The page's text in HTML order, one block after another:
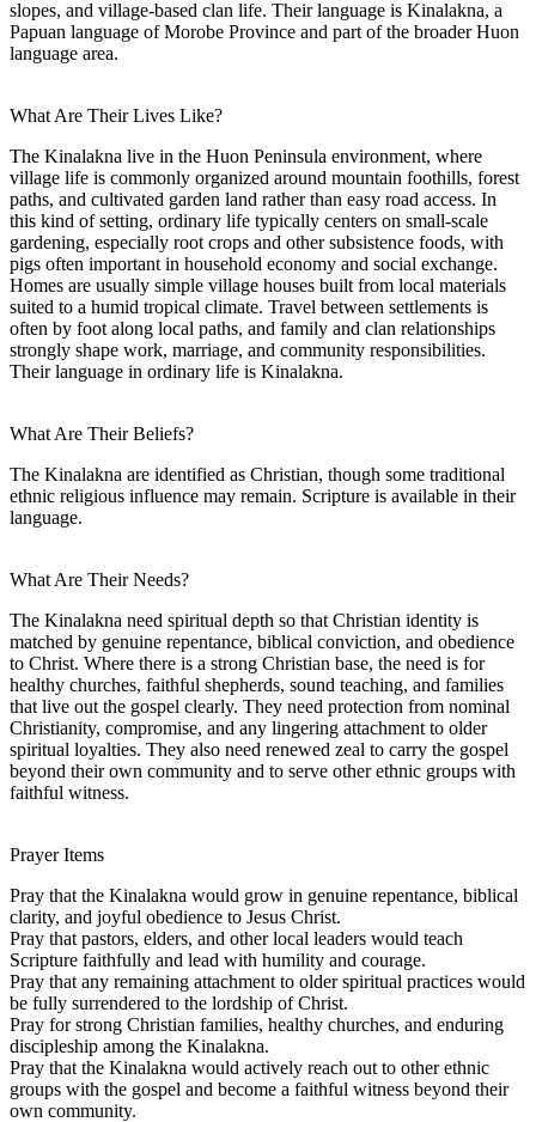
slopes, and village-based clan life. Their language is Kinalakna, a
Papuan language of Morobe Province and part of the broader Huon
language area.
What Are Their Lives Like?
The Kinalakna live in the Huon Peninsula environment, where
village life is commonly organized around mountain foothills, forest
paths, and cultivated garden land rather than easy road access. In
this kind of setting, ordinary life typically centers on small-scale
gardening, especially root crops and other subsistence foods, with
pigs often important in household economy and social exchange.
Homes are usually simple village houses built from local materials
suited to a humid tropical climate. Travel between settlements is
often by foot along local paths, and family and clan relationships
strongly shape work, marriage, and community responsibilities.
Their language in ordinary life is Kinalakna.
What Are Their Beliefs?
The Kinalakna are identified as Christian, though some traditional
ethnic religious influence may remain. Scripture is available in their
language.
What Are Their Needs?
The Kinalakna need spiritual depth so that Christian identity is
matched by genuine repentance, biblical conviction, and obedience
to Christ. Where there is a strong Christian base, the need is for
healthy churches, faithful shepherds, sound teaching, and families
that live out the gospel clearly. They need protection from nominal
Christianity, compromise, and any lingering attachment to older
spiritual loyalties. They also need renewed zeal to carry the gospel
beyond their own community and to serve other ethnic groups with
faithful witness.
Prayer Items
Pray that the Kinalakna would grow in genuine repentance, biblical
clarity, and joyful obedience to Jesus Christ.
Pray that pastors, elders, and other local leaders would teach
Scripture faithfully and lead with humility and courage.
Pray that any remaining attachment to older spiritual practices would
be fully surrendered to the lordship of Christ.
Pray for strong Christian families, healthy churches, and enduring
discipleship among the Kinalakna.
Pray that the Kinalakna would actively reach out to other ethnic
groups with the gospel and become a faithful witness beyond their
own community.